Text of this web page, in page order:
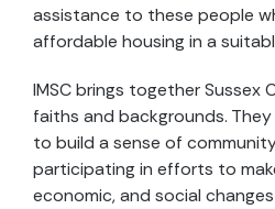
assistance to these people
affordable housing in a
IMSC brings together Sussex
faiths and backgrounds.
to build a sense of
participating in efforts to
economic, and social